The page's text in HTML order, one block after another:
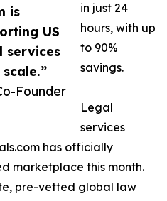
is
US
services
Founder
in just 24
hours, with up
to 90%
savings.
Legal
services
has officially
marketplace this month.
pre-vetted global law